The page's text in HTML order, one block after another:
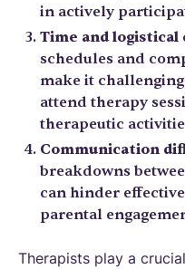
in actively
Time and
schedules and
make it
attend therapy
therapeutic
Communication
breakdowns
can hinder
parental
Therapists play a